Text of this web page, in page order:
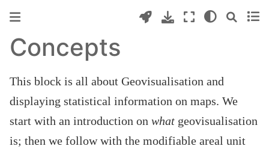
Concepts
This block is all about Geovisualisation and
displaying statistical information on maps. We
start with an introduction on what geovisualisation
is; then we follow with the modifiable areal unit